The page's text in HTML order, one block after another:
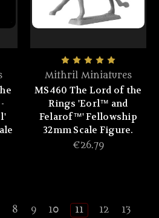
Mithril Miniatures
MS460 The Lord of the
Rings 'Eorl™ and
Felarof™' Fellowship
32mm Scale Figure.
€26.79
8 9 10 11 12
13